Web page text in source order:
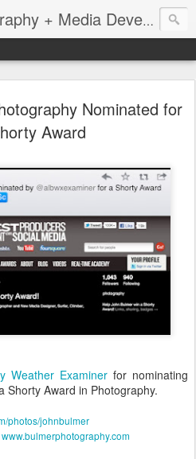
John Bulmer Photography + Media Development : Blog + Newswire : www.throwingpixels.com
Nominated for
Award
Weather Examinerfor nominating
Shorty Award in Photography.
photos/johnbulmer
www.bulmerphotography.com